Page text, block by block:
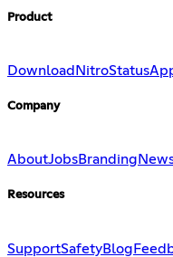
Product
Download NitroStatus
Company
AboutJobsBranding
Resources
SupportSafetyBlog